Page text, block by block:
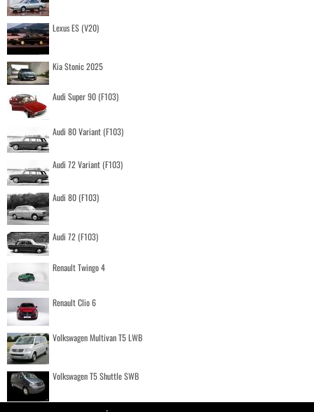
Lexus ES (V20)
Kia Stonic 2025
Audi Super 90 (F103)
Audi 80 Variant (F103)
Audi 72 Variant (F103)
Audi 80 (F103)
Audi 72 (F103)
Renault Twingo 4
Renault Clio 6
Volkswagen Multivan T5 LWB
Volkswagen T5 Shuttle SWB